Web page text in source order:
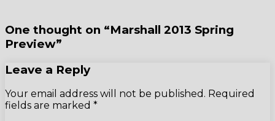
One thought on “Marshall 2013 Spring
Preview”
Leave a Reply
Your email address will not be published. Required
fields are marked *